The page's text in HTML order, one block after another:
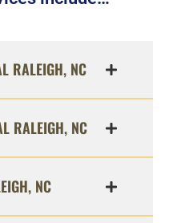
RALEIGH, NC
RALEIGH, NC
NC